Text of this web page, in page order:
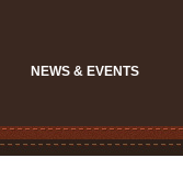
NEWS & EVENTS